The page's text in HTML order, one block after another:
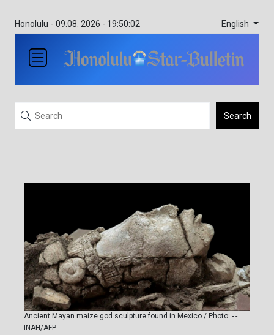
Honolulu - 09.08. 2026 - 19:50:02 English
Search
Ancient Mayan maize god sculpture found in Mexico / Photo: - -
INAH/AFP